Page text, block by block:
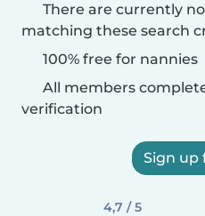
There are currently
matching these search
100% free for nannies
All members
verification
Sign up
4,7 / 5